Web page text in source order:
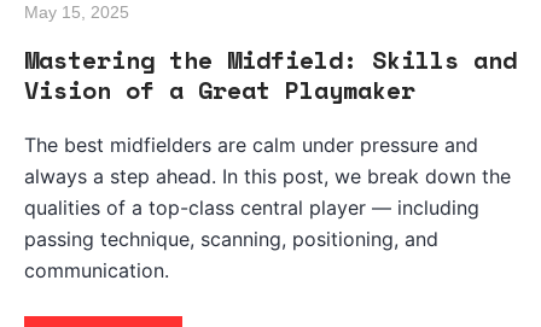
Mastering the Midfield: Skills and
Vision of a Great Playmaker
May 15, 2025
The best midfielders are calm under pressure and
always a step ahead. In this post, we break down the
qualities of a top-class central player — including
passing technique, scanning, positioning, and
communication.